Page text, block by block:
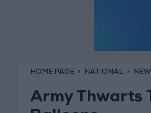
HOME PAGE NATIONAL
Army Thwarts